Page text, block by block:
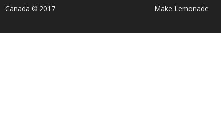
Canada © 2017
Make Lemonade